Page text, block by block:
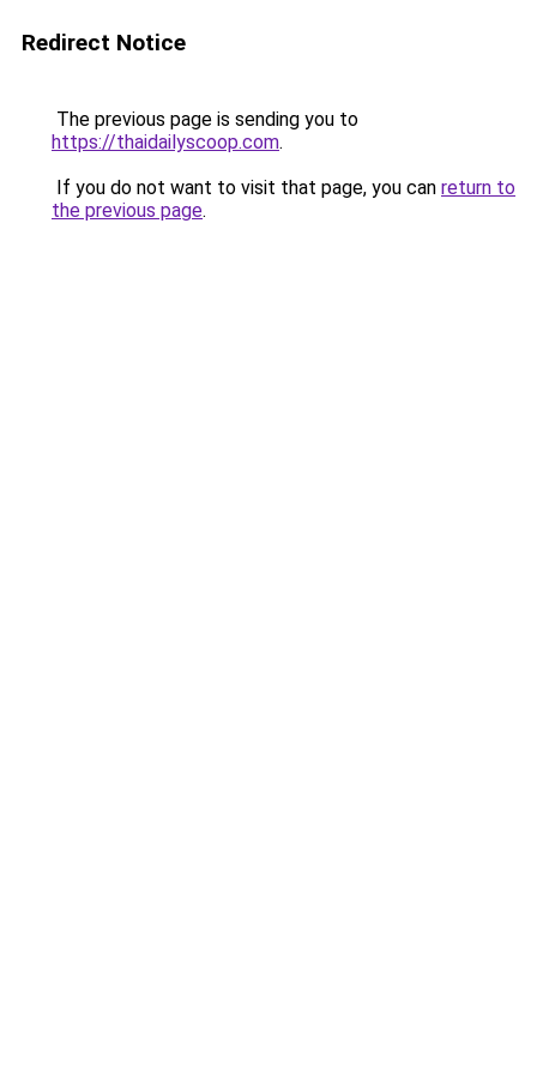
Redirect Notice
The previous page is sending you to
https://thaidailyscoop.com.
If you do not want to visit that page, you can return to
the previous page.